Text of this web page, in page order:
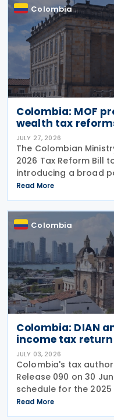
Colombia
Colombia: MOF
wealth tax
JULY 27, 2026
The Colombian
2026 Tax Reform Bill
introducing a broad
aimed at
the legislation is titled
most
Read More
Colombia
Colombia: DIAN
income tax
JULY 03, 2026
Colombia's tax
Release 090 on 30
schedule for the
The filing window
October 2026, with
Read More